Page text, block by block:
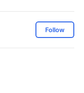
Follow